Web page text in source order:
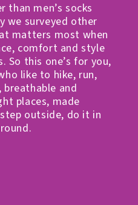
than men’s socks
we surveyed other
matters most when
comfort and style
So this one’s for you,
like to hike, run,
breathable and
places, made
outside, do it in